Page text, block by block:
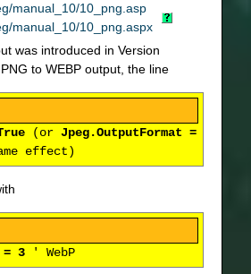
manual_10/10_png.asp
manual_10/10_png.aspx
was introduced in Version
to WEBP output, the line
(or Jpeg.OutputFormat =
effect)
= 3 ' WebP